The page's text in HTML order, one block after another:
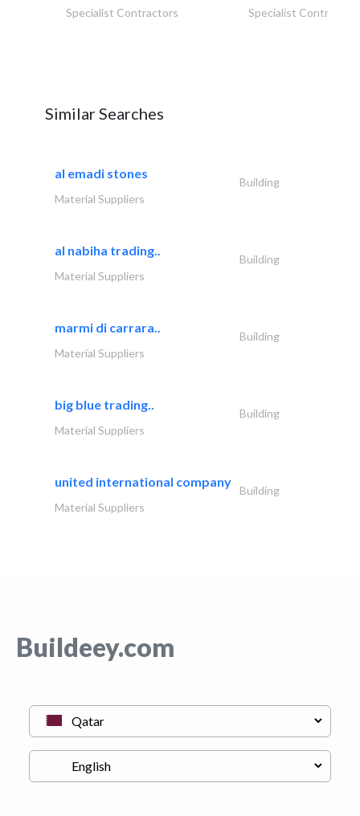
Specialist Contractors Specialist Contractors
Similar Searches
al emadi stones
Building
Material Suppliers
al nabiha trading..
Building
Material Suppliers
marmi di carrara..
Building
Material Suppliers
big blue trading..
Building
Material Suppliers
united international company
Building
Material Suppliers
Buildeey.com